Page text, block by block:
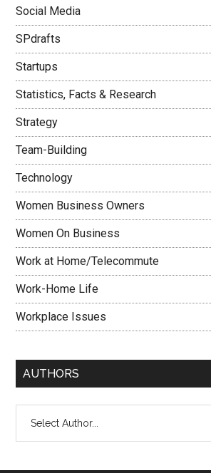
Social Media
SPdrafts
Startups
Statistics, Facts & Research
Strategy
Team-Building
Technology
Women Business Owners
Women On Business
Work at Home/Telecommute
Work-Home Life
Workplace Issues
AUTHORS